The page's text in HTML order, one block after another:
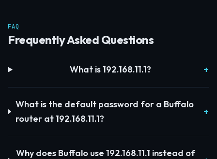
FAQ
Frequently Asked Questions
What is 192.168.11.1?
What is the default password for a Buffalo
router at 192.168.11.1?
Why does Buffalo use 192.168.11.1 instead of